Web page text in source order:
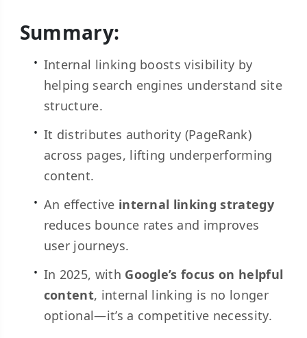
Summary:
Internal linking boosts visibility by
helping search engines understand site
structure.
It distributes authority (PageRank)
across pages, lifting underperforming
content.
An effective internal linking strategy
reduces bounce rates and improves
user journeys.
In 2025, with Google’s focus on helpful
content, internal linking is no longer
optional—it’s a competitive necessity.